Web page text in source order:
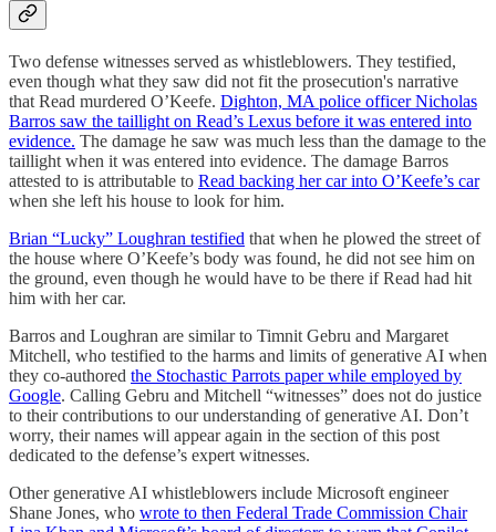
Two defense witnesses served as whistleblowers. They testified,
even though what they saw did not fit the prosecution's narrative
that Read murdered O’Keefe. Dighton, MA police officer Nicholas
Barros saw the taillight on Read’s Lexus before it was entered into
evidence. The damage he saw was much less than the damage to the
taillight when it was entered into evidence. The damage Barros
attested to is attributable to Read backing her car into O’Keefe’s car
when she left his house to look for him.
Brian “Lucky” Loughran testified that when he plowed the street of
the house where O’Keefe’s body was found, he did not see him on
the ground, even though he would have to be there if Read had hit
him with her car.
Barros and Loughran are similar to Timnit Gebru and Margaret
Mitchell, who testified to the harms and limits of generative AI when
they co-authored the Stochastic Parrots paper while employed by
Google. Calling Gebru and Mitchell “witnesses” does not do justice
to their contributions to our understanding of generative AI. Don’t
worry, their names will appear again in the section of this post
dedicated to the defense’s expert witnesses.
Other generative AI whistleblowers include Microsoft engineer
Shane Jones, who wrote to then Federal Trade Commission Chair